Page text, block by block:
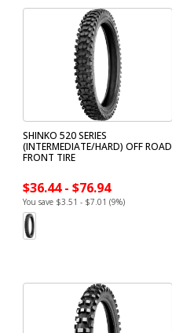
SHINKO 520 SERIES
(INTERMEDIATE/HARD) OFF ROAD
FRONT TIRE
$36.44 - $76.94
You save $3.51 - $7.01 (9%)